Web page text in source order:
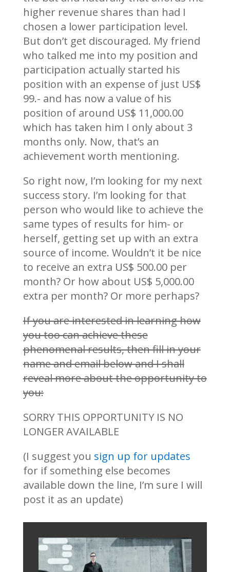
higher revenue shares than had I
chosen a lower participation level.
But don’t get discouraged. My friend
who talked me into my position and
participation actually started his
position with an expense of just US$
99.- and has now a value of his
position of around US$ 11,000.00
which has taken him I only about 3
months only. Now, that’s an
achievement worth mentioning.
So right now, I’m looking for my next
success story. I’m looking for that
person who would like to achieve the
same types of results for him- or
herself, getting set up with an extra
source of income. Wouldn’t it be nice
to receive an extra US$ 500.00 per
month? Or how about US$ 5,000.00
extra per month? Or more perhaps?
If you are interested in learning how
you too can achieve these
phenomenal results, then fill in your
name and email below and I shall
reveal more about the opportunity to
you:
SORRY THIS OPPORTUNITY IS NO
LONGER AVAILABLE
(I suggest you sign up for updates
for if something else becomes
available down the line, I’m sure I will
post it as an update)